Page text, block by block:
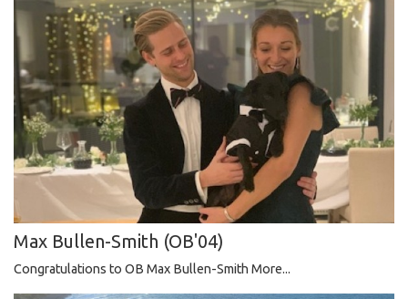
Max Bullen-Smith (OB'04)
Congratulations to OB Max Bullen-Smith More...